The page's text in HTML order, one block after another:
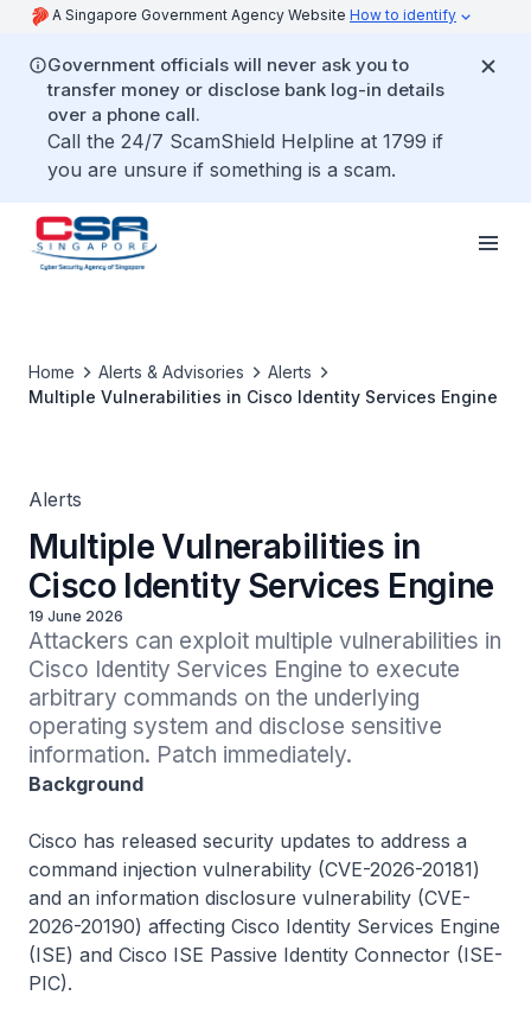
A Singapore Government Agency Website How to identify
Government officials will never ask you to
transfer money or disclose bank log-in details
over a phone call.
Call the 24/7 ScamShield Helpline at 1799 if
you are unsure if something is a scam.
Home Alerts & Advisories
Alerts
Multiple Vulnerabilities in Cisco Identity Services Engine
Alerts
Multiple Vulnerabilities in
Cisco Identity Services Engine
19 June 2026
Attackers can exploit multiple vulnerabilities in
Cisco Identity Services Engine to execute
arbitrary commands on the underlying
operating system and disclose sensitive
information. Patch immediately.
Background
Cisco has released security updates to address a
command injection vulnerability (CVE-2026-20181)
and an information disclosure vulnerability (CVE-
2026-20190) affecting Cisco Identity Services Engine
(ISE) and Cisco ISE Passive Identity Connector (ISE-
PIC).